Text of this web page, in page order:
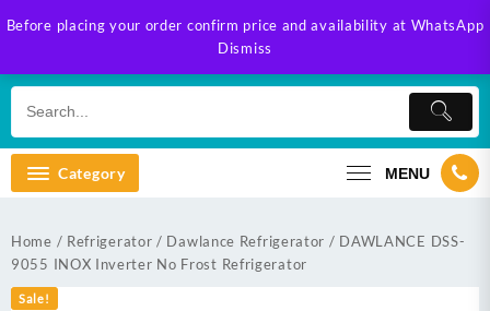
Before placing your order confirm price and availability at WhatsApp
Dismiss
to
Category MENU
Home / Refrigerator / Dawlance Refrigerator / DAWLANCE DSS-
9055 INOX Inverter No Frost Refrigerator
Sale!